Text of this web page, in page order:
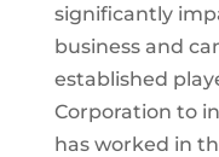
significantly
business and
established
Corporation to
has worked in